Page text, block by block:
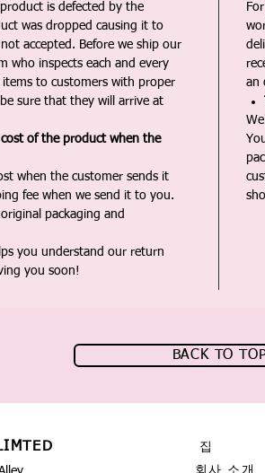
is defected by the
was dropped causing it to
accepted. Before we ship our
who inspects each and every
to customers with proper
sure that they will arrive at
of the product when the
when the customer sends it
fee when we send it to you.
packaging and
you understand our return
you soon!
an
BACK TO
집
회사 소개